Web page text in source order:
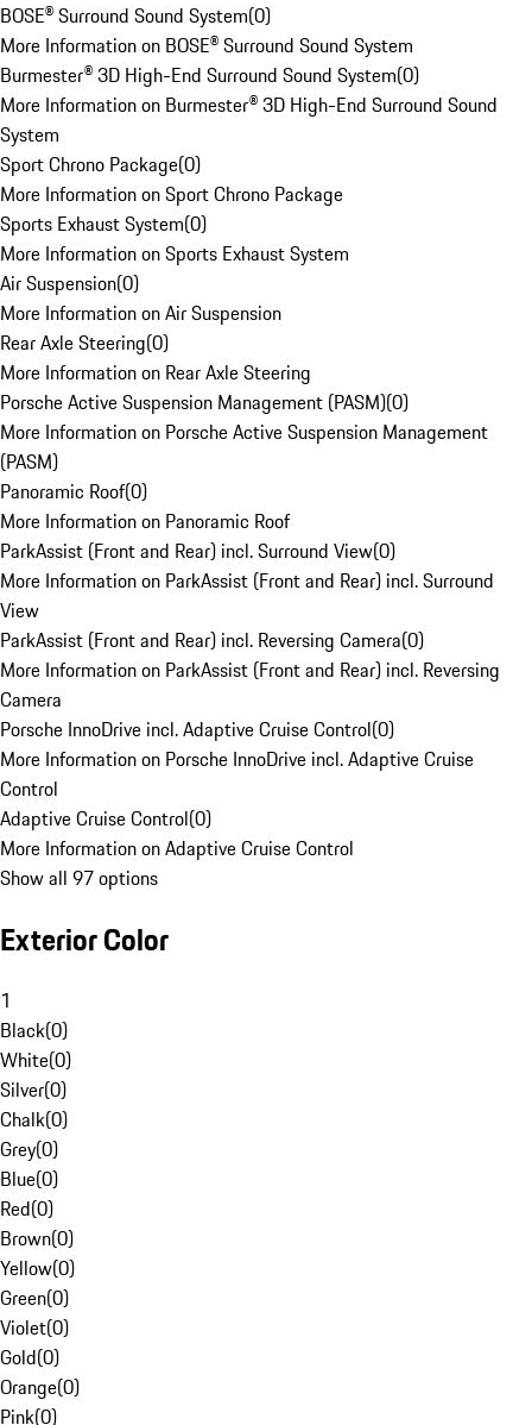
BOSE® Surround Sound System(0)
More Information on BOSE® Surround Sound System
Burmester® 3D High-End Surround Sound System(0)
More Information on Burmester® 3D High-End Surround Sound
System
Sport Chrono Package(0)
More Information on Sport Chrono Package
Sports Exhaust System(0)
More Information on Sports Exhaust System
Air Suspension(0)
More Information on Air Suspension
Rear Axle Steering(0)
More Information on Rear Axle Steering
Porsche Active Suspension Management (PASM)(0)
More Information on Porsche Active Suspension Management
(PASM)
Panoramic Roof(0)
More Information on Panoramic Roof
ParkAssist (Front and Rear) incl. Surround View(0)
More Information on ParkAssist (Front and Rear) incl. Surround
View
ParkAssist (Front and Rear) incl. Reversing Camera(0)
More Information on ParkAssist (Front and Rear) incl. Reversing
Camera
Porsche InnoDrive incl. Adaptive Cruise Control(0)
More Information on Porsche InnoDrive incl. Adaptive Cruise
Control
Adaptive Cruise Control(0)
More Information on Adaptive Cruise Control
Show all 97 options
Exterior Color
1
Black(0)
White(0)
Silver(0)
Chalk(0)
Grey(0)
Blue(0)
Red(0)
Brown(0)
Yellow(0)
Green(0)
Violet(0)
Gold(0)
Orange(0)
Pink(0)